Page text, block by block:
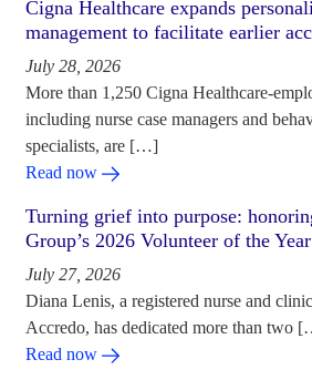
Cigna Healthcare expands
management to facilitate earlier
July 28, 2026
More than 1,250 Cigna Healthcare-
including nurse case managers and
specialists, are […]
Read now
Turning grief into purpose:
Group’s 2026 Volunteer of the Year
July 27, 2026
Diana Lenis, a registered nurse and
Accredo, has dedicated more than two
Read now